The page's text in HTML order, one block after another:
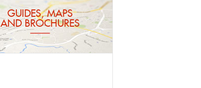
GUIDES, MAPS
AND BROCHURES